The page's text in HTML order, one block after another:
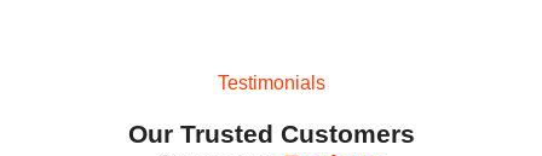
Testimonials
Our Trusted Customers